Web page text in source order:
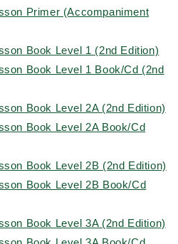
Primer (Accompaniment
Book Level 1 (2nd Edition)
Book Level 1 Book/Cd (2nd
Book Level 2A (2nd Edition)
Book Level 2A Book/Cd
Book Level 2B (2nd Edition)
Book Level 2B Book/Cd
Book Level 3A (2nd Edition)